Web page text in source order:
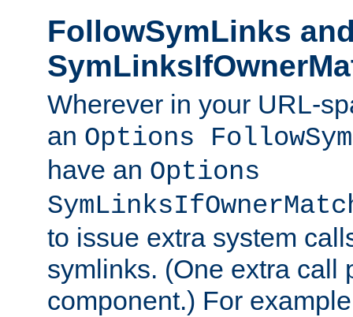
FollowSymLinks
Wherever in your URL-
an Options
have an Options
to issue extra system
symlinks. (One extra call
component.) For